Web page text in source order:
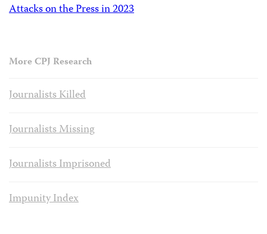
Attacks on the Press in 2023
More CPJ Research
Journalists Killed
Journalists Missing
Journalists Imprisoned
Impunity Index